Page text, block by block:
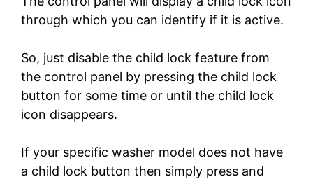
through which you can identify if it is active.
So, just disable the child lock feature from
the control panel by pressing the child lock
button for some time or until the child lock
icon disappears.
If your specific washer model does not have
a child lock button then simply press and